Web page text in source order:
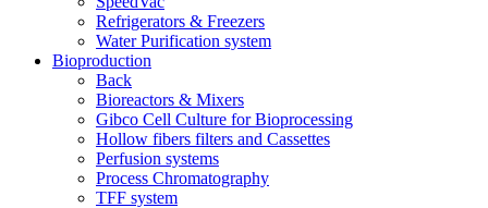
Refrigerators & Freezers
Water Purification system
Bioproduction
Back
Bioreactors & Mixers
Gibco Cell Culture for Bioprocessing
Hollow fibers filters and Cassettes
Perfusion systems
Process Chromatography
TFF system